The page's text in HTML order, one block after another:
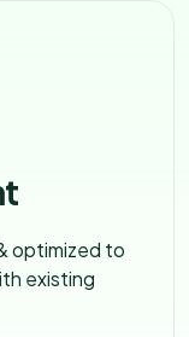
optimized to
existing